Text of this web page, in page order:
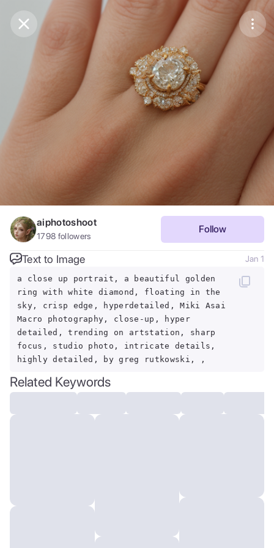
Purchase Coins Balance:
Purchase Coins Save
Share
Report
aiphotoshoot
1798 followers
Follow
Text to Image Jan 1
a close up portrait, a beautiful golden
ring with white diamond, floating in the
sky, crisp edge, hyperdetailed, Miki Asai
Macro photography, close-up, hyper
detailed, trending on artstation, sharp
focus, studio photo, intricate details,
highly detailed, by greg rutkowski, ,
Related Keywords